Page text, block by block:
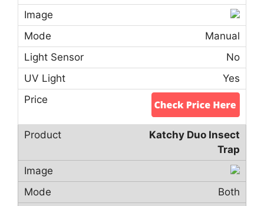
Manual
No
Yes
Katchy Duo Insect
Trap
Both